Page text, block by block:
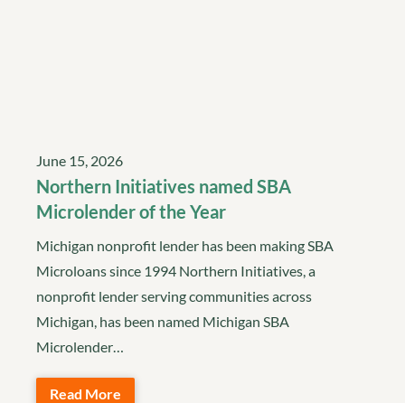
June 15, 2026
Northern Initiatives named SBA
Microlender of the Year
Michigan nonprofit lender has been making SBA
Microloans since 1994 Northern Initiatives, a
nonprofit lender serving communities across
Michigan, has been named Michigan SBA
Microlender…
Read More